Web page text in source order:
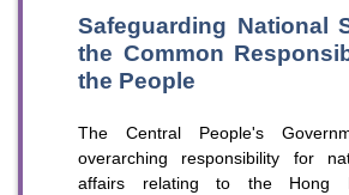
Safeguarding National
the Common
the People
The Central People's
overarching responsibility for
affairs relating to the Hong